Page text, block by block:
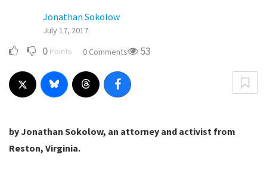
Jonathan Sokolow
July 17, 2017
0 Points 0 Comments 53
by Jonathan Sokolow, an attorney and activist from
Reston, Virginia.